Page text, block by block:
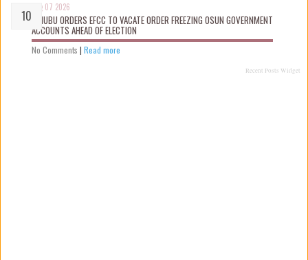
Aug 07 2026
TINUBU ORDERS EFCC TO VACATE ORDER FREEZING OSUN GOVERNMENT
ACCOUNTS AHEAD OF ELECTION
No Comments | Read more
Recent Posts Widget